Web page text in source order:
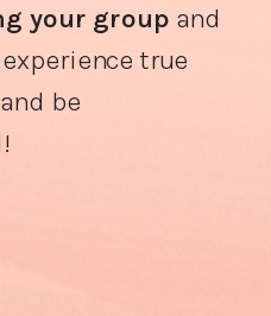
your group and
true
be